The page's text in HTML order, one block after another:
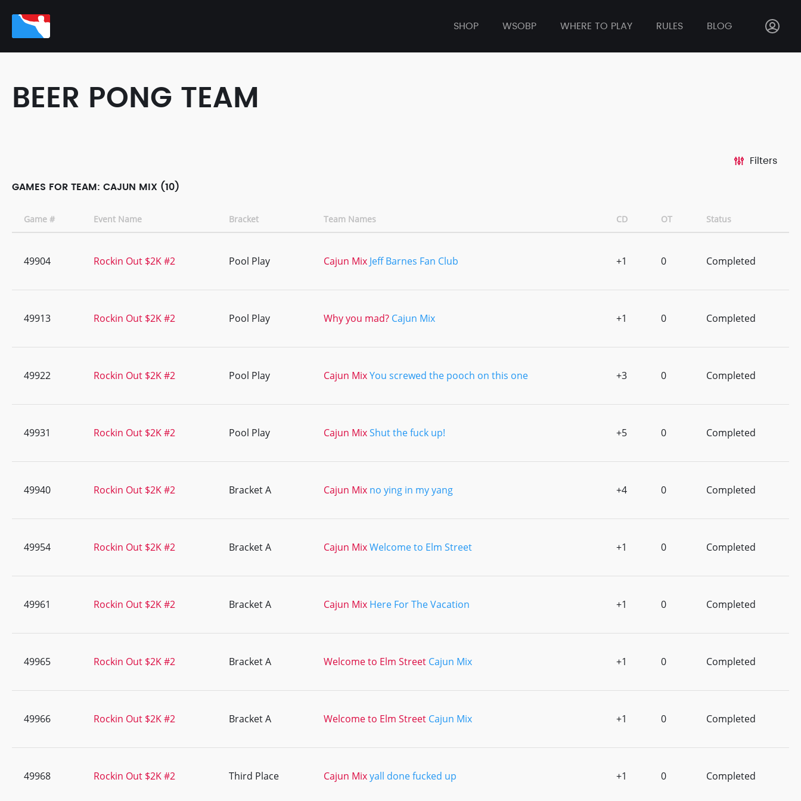
SHOP WSOBP WHERE TO PLAY RULES BLOG
BEER PONG TEAM
Filters
GAMES FOR TEAM: CAJUN MIX (10)
Game # Event Name Bracket Team Names CD OT Status
49904 Rockin Out $2K #2 Pool Play Cajun Mix Jeff Barnes Fan Club +1 0 Completed
49913 Rockin Out $2K #2 Pool Play Why you mad? Cajun Mix +1 0 Completed
49922 Rockin Out $2K #2 Pool Play Cajun MixYou screwed the pooch on this one +3 0 Completed
49931 Rockin Out $2K #2 Pool Play Cajun MixShut the fuck up! +5 0 Completed
49940 Rockin Out $2K #2 Bracket A Cajun Mix no ying in my yang +4 0 Completed
49954 Rockin Out $2K #2 Bracket A Cajun MixWelcome to Elm Street +1 0 Completed
49961 Rockin Out $2K #2 Bracket A Cajun Mix Here For The Vacation +1 0 Completed
49965 Rockin Out $2K #2 Bracket A Welcome to Elm Street Cajun Mix +1 0 Completed
49966 Rockin Out $2K #2 Bracket A Welcome to Elm Street Cajun Mix +1 0 Completed
49968 Rockin Out $2K #2 Third Place Cajun Mixyall done fucked up +1 0 Completed